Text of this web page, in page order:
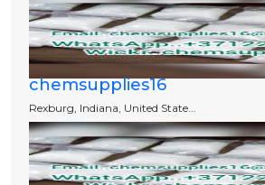
chemsupplies16
Rexburg, Indiana, United State...